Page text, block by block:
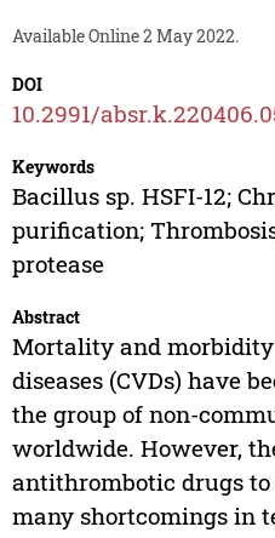
Available Online 2 May 2022.
DOI
10.2991/
Keywords
Bacillus sp. HSFI-12;
purification;
protease
Abstract
Mortality and
diseases (CVDs) have
the group of non-
worldwide. However,
antithrombotic drugs
many shortcomings in